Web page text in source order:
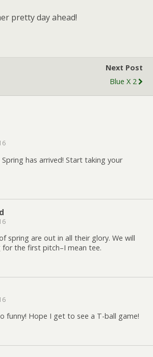
pretty day ahead!
Next Post
Blue X 2
has arrived! Start taking your
spring are out in all their glory. We will
for the first pitch–I mean tee.
funny! Hope I get to see a T-ball game!